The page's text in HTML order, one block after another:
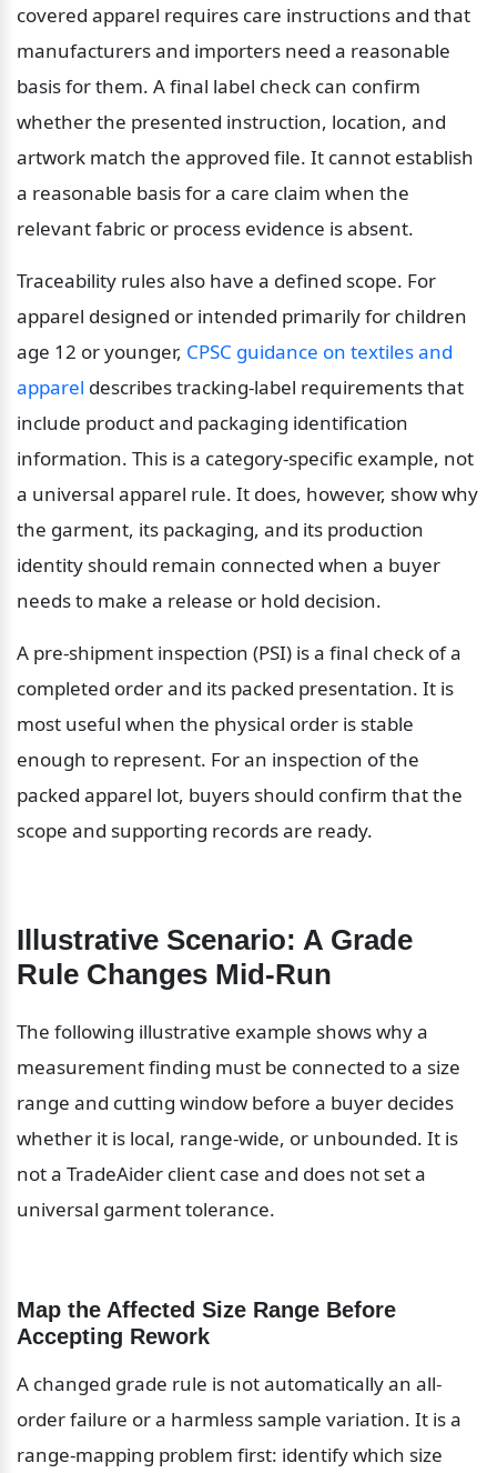
covered apparel requires care instructions and that
manufacturers and importers need a reasonable
basis for them. A final label check can confirm
whether the presented instruction, location, and
artwork match the approved file. It cannot establish
a reasonable basis for a care claim when the
relevant fabric or process evidence is absent.
Traceability rules also have a defined scope. For
apparel designed or intended primarily for children
age 12 or younger, CPSC guidance on textiles and
apparel describes tracking-label requirements that
include product and packaging identification
information. This is a category-specific example, not
a universal apparel rule. It does, however, show why
the garment, its packaging, and its production
identity should remain connected when a buyer
needs to make a release or hold decision.
A pre-shipment inspection (PSI) is a final check of a
completed order and its packed presentation. It is
most useful when the physical order is stable
enough to represent. For an inspection of the
packed apparel lot, buyers should confirm that the
scope and supporting records are ready.
Illustrative Scenario: A Grade
Rule Changes Mid-Run
The following illustrative example shows why a
measurement finding must be connected to a size
range and cutting window before a buyer decides
whether it is local, range-wide, or unbounded. It is
not a TradeAider client case and does not set a
universal garment tolerance.
Map the Affected Size Range Before
Accepting Rework
A changed grade rule is not automatically an all-
order failure or a harmless sample variation. It is a
range-mapping problem first: identify which size